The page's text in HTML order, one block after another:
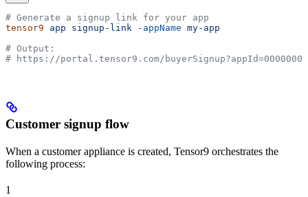
# Generate a signup link for your app
tensor9 app signup-link -appName my-app
# Output:
# https://portal.tensor9.com/
Customer signup flow
When a customer appliance is created, Tensor9 orchestrates the
following process:
1